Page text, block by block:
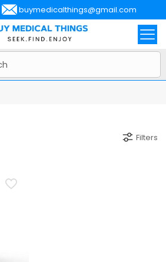
buymedicalthings@gmail.com
Filters